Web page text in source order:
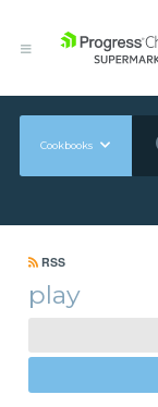
Cookbooks
RSS
play